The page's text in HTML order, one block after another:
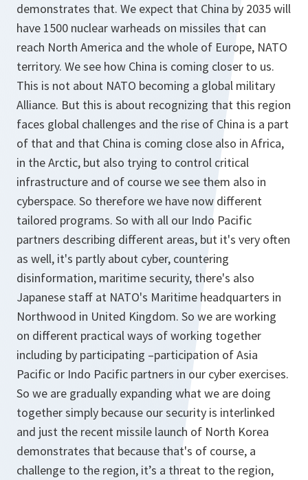
demonstrates that. We expect that China by 2035 will
have 1500 nuclear warheads on missiles that can
reach North America and the whole of Europe, NATO
territory. We see how China is coming closer to us.
This is not about NATO becoming a global military
Alliance. But this is about recognizing that this region
faces global challenges and the rise of China is a part
of that and that China is coming close also in Africa,
in the Arctic, but also trying to control critical
infrastructure and of course we see them also in
cyberspace. So therefore we have now different
tailored programs. So with all our Indo Pacific
partners describing different areas, but it's very often
as well, it's partly about cyber, countering
disinformation, maritime security, there's also
Japanese staff at NATO's Maritime headquarters in
Northwood in United Kingdom. So we are working
on different practical ways of working together
including by participating –participation of Asia
Pacific or Indo Pacific partners in our cyber exercises.
So we are gradually expanding what we are doing
together simply because our security is interlinked
and just the recent missile launch of North Korea
demonstrates that because that's of course, a
challenge to the region, it’s a threat to the region,